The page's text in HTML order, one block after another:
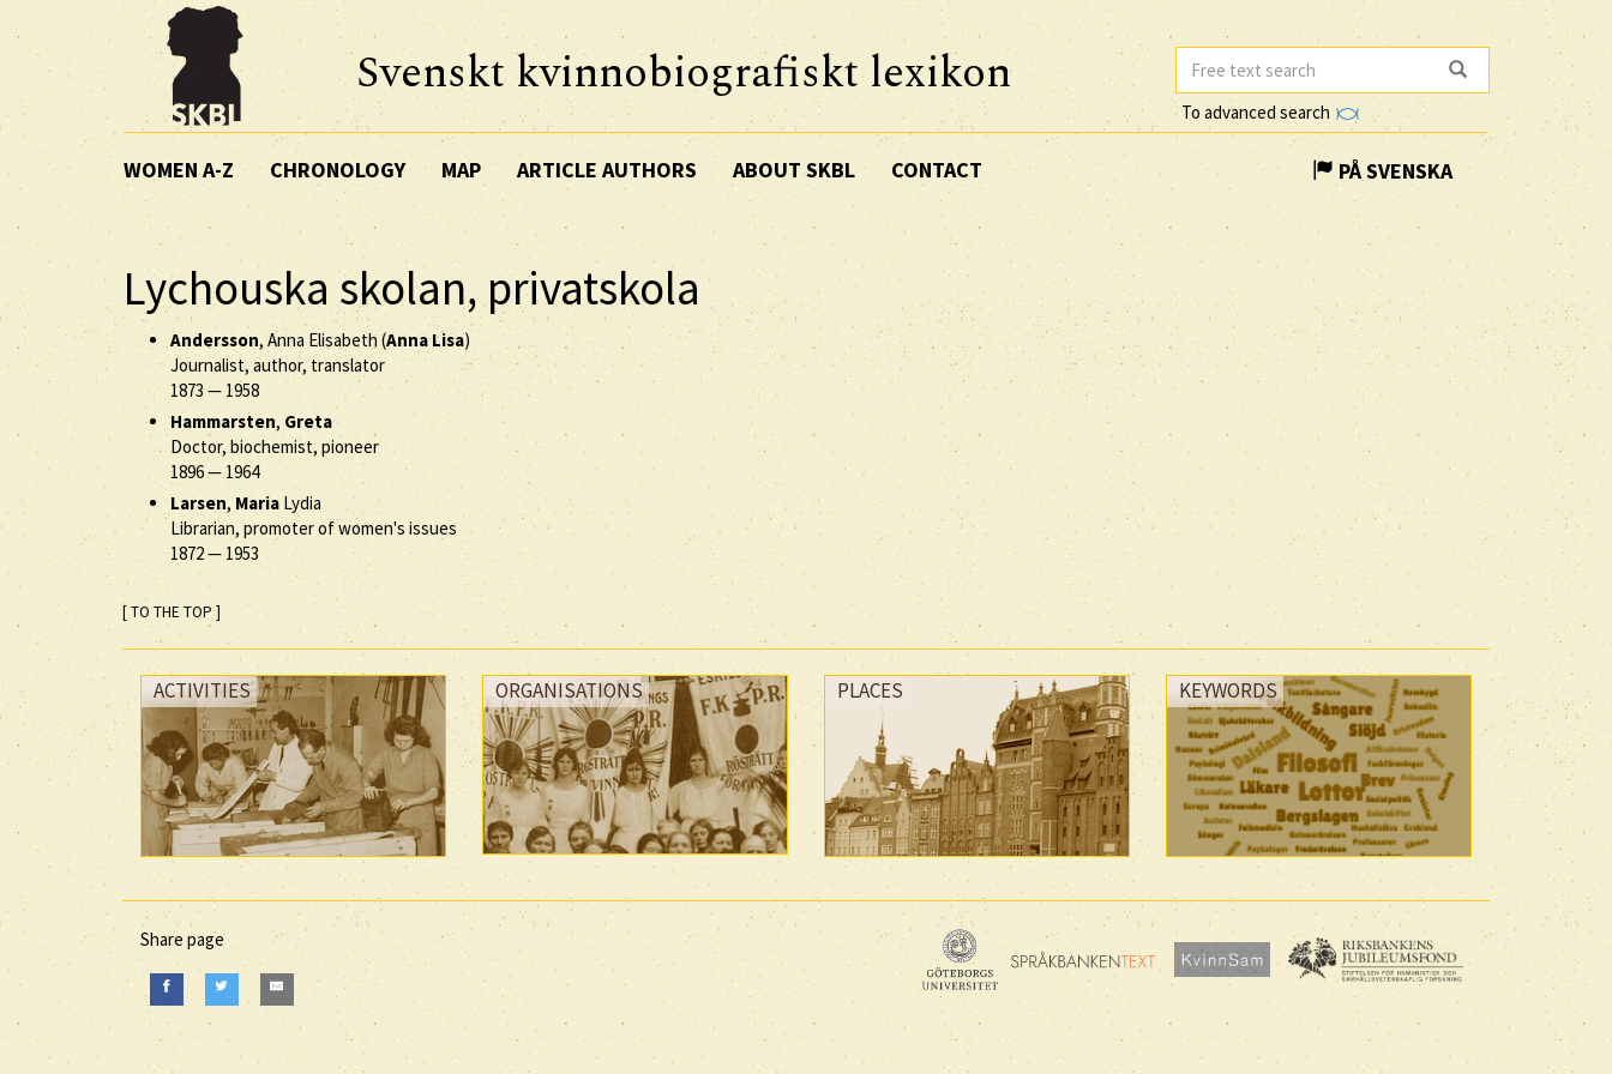
Svenskt kvinnobiografiskt lexikon
To advanced search
WOMEN A-Z CHRONOLOGY MAP ARTICLE AUTHORS ABOUT SKBL CONTACT PÅ SVENSKA
Lychouska skolan, privatskola
Andersson, Anna Elisabeth (Anna Lisa)
Journalist, author, translator
1873 — 1958
Hammarsten,Greta
Doctor, biochemist, pioneer
1896— 1964
Larsen, Maria Lydia
Librarian, promoter of women's issues
1872— 1953
[ TO THE TOP ]
ACTIVITIES ORGANISATIONS PLACES KEYWORDS
Share page